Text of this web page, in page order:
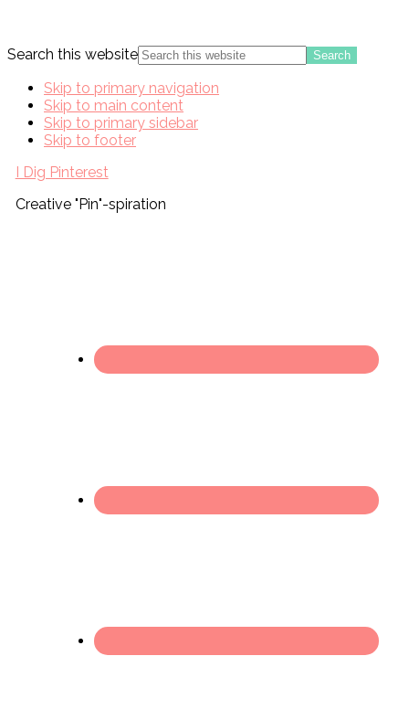
Search this website
Skip to primary navigation
Skip to main content
Skip to primary sidebar
Skip to footer
I Dig Pinterest
Creative "Pin"-spiration